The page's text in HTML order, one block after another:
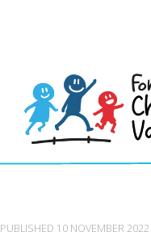
PUBLISHED 10 NOVEMBER 2022